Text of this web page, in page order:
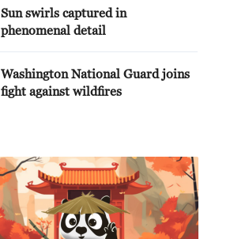
Sun swirls captured in
phenomenal detail
Washington National Guard joins
fight against wildfires